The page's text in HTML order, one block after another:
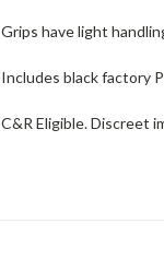
Grips have light
Includes black factory
C&R Eligible. Discreet